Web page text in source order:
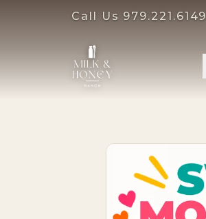
Call Us 979.221.6149